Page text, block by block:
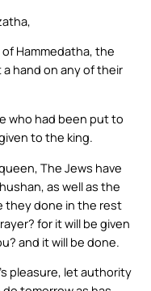
Hammedatha, the
hand on any of their
who had been put to
to the king.
The Jews have
as well as the
they done in the rest
for it will be given
and it will be done.
pleasure, let authority